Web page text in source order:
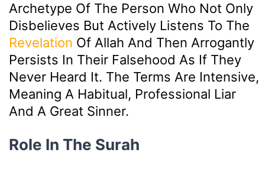
Archetype Of The Person Who Not Only
Disbelieves But Actively Listens To The
Revelation Of Allah And Then Arrogantly
Persists In Their Falsehood As If They
Never Heard It. The Terms Are Intensive,
Meaning A Habitual, Professional Liar
And A Great Sinner.
Role In The Surah